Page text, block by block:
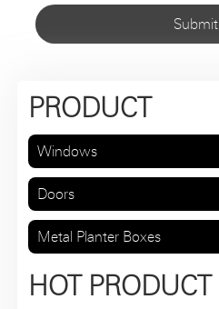
Submit
PRODUCT
Windows
Doors
Metal Planter Boxes
HOT PRODUCT